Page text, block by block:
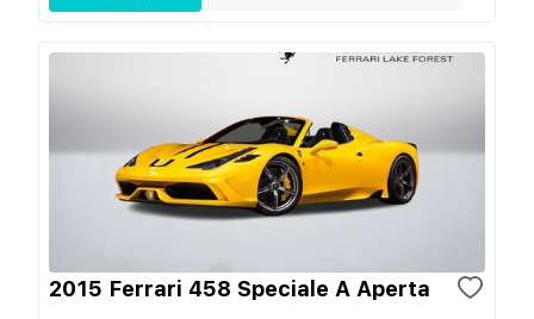
2015 Ferrari 458 Speciale A Aperta